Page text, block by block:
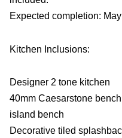
Expected completion:
Kitchen Inclusions:
Designer 2 tone kitchen
40mm Caesarstone
island bench
Decorative tiled